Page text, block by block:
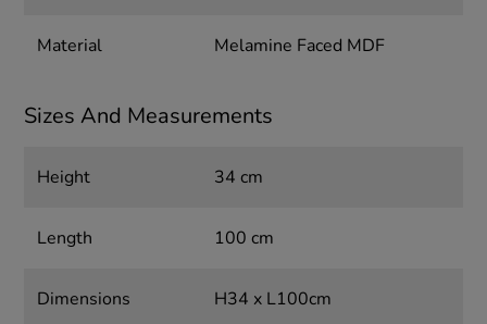
Material Melamine Faced MDF
Sizes And Measurements
Height 34 cm
Length 100 cm
Dimensions H34 x L100cm